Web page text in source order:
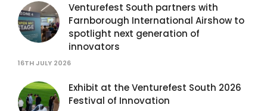
Venturefest South partners with
Farnborough International Airshow to
spotlight next generation of
innovators
16TH JULY 2026
Exhibit at the Venturefest South 2026
Festival of Innovation